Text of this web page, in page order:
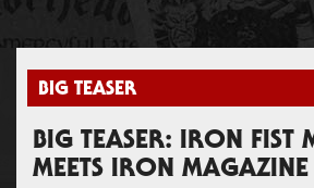
BIG TEASER
BIG TEASER: IRON FIST
MEETS IRON MAGAZINE